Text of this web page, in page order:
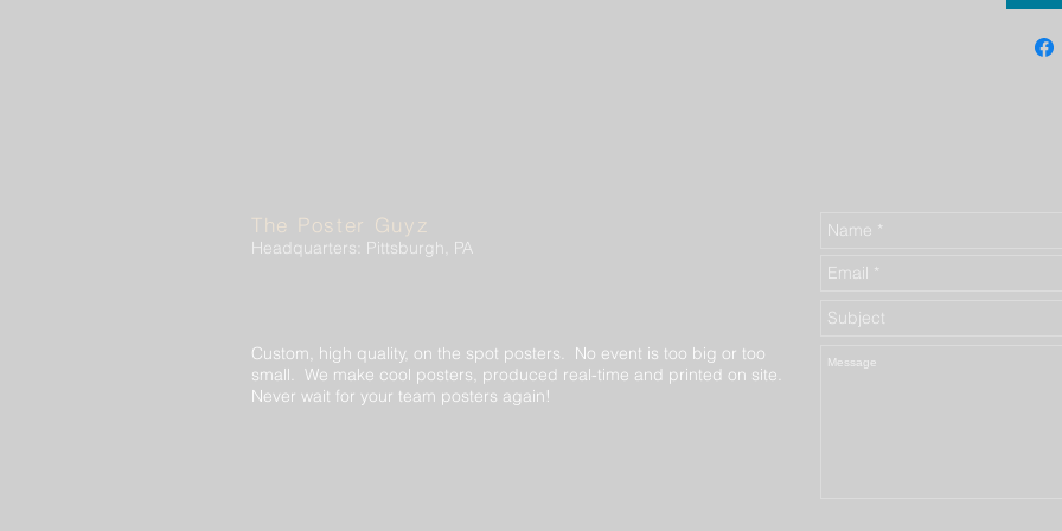
The Poster Guyz
Headquarters: Pittsburgh, PA
Custom, high quality, on the spot posters. No event is too big or too
small. We make cool posters, produced real-time and printed on site.
Never wait for your team posters again!